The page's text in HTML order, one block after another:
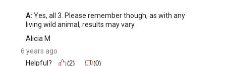
A: Yes, all 3. Please remember though, as with any
living wild animal, results may vary.
Alicia M
6 years ago
Helpful?
(2) (0)